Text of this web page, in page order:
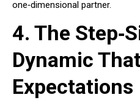
one‑dimensional partner.
4. The
Dynamic
Expectations